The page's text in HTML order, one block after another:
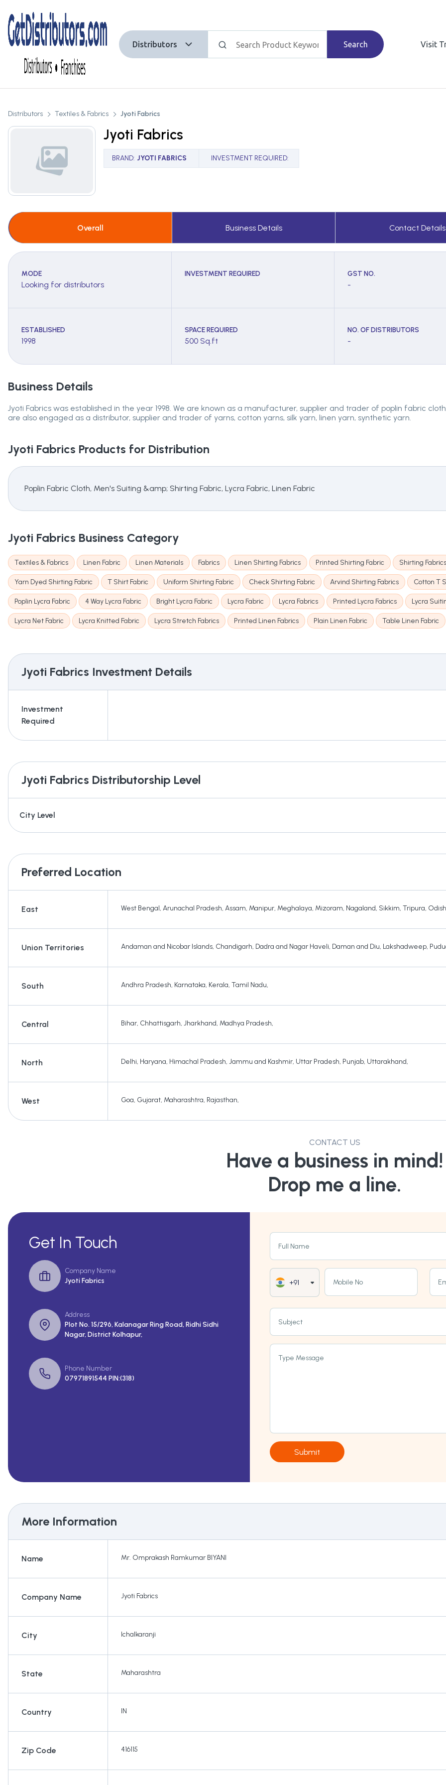
Distributors Search Visit
Distributors Textiles & Fabrics Jyoti Fabrics
Jyoti Fabrics
BRAND: JYOTI FABRICS INVESTMENT REQUIRED:
Overall Business Details Contact Details
MODE
Looking for distributors
INVESTMENT REQUIRED GST NO.
-
ESTABLISHED
1998
SPACE REQUIRED
500 Sq.ft
NO. OF DISTRIBUTORS
-
Business Details
Jyoti Fabrics was established in the year 1998. We are known as a manufacturer, supplier and trader of poplin fabric
are also engaged as a distributor, supplier and trader of yarns, cotton yarns, silk yarn, linen yarn, synthetic yarn.
Jyoti Fabrics Products for Distribution
Poplin Fabric Cloth, Men's Suiting &amp; Shirting Fabric, Lycra Fabric, Linen Fabric
Jyoti Fabrics Business Category
Textiles & Fabrics Linen Fabric Linen Materials Fabrics Linen Shirting Fabrics Printed Shirting Fabric Shirting Fabrics
Yarn Dyed Shirting Fabric T Shirt Fabric Uniform Shirting Fabric Check Shirting Fabric Arvind Shirting Fabrics Cotton T
Poplin Lycra Fabric 4 Way Lycra Fabric Bright Lycra Fabric Lycra Fabric Lycra Fabrics Printed Lycra Fabrics Lycra
Lycra Net Fabric Lycra Knitted Fabric Lycra Stretch Fabrics Printed Linen Fabrics Plain Linen Fabric Table Linen Fabric
Jyoti Fabrics Investment Details
Investment
Required
Jyoti Fabrics Distributorship Level
City Level
Preferred Location
East West Bengal, Arunachal Pradesh, Assam, Manipur, Meghalaya, Mizoram, Nagaland, Sikkim, Tripura,
Union Territories Andaman and Nicobar Islands, Chandigarh, Dadra and Nagar Haveli, Daman and Diu, Lakshadweep,
South Andhra Pradesh, Karnataka, Kerala, Tamil Nadu,
Central Bihar, Chhattisgarh, Jharkhand, Madhya Pradesh,
North Delhi, Haryana, Himachal Pradesh, Jammu and Kashmir, Uttar Pradesh, Punjab, Uttarakhand,
West Goa, Gujarat, Maharashtra, Rajasthan,
CONTACT US
Have a business in mind!
Drop me a line.
Get In Touch
Company Name
Jyoti Fabrics
Address
Plot No. 15/296, Kalanagar Ring Road, Ridhi Sidhi
Nagar, District Kolhapur,
Phone Number
07971891544 PIN:(318)
Full Name
+91 Mobile No
Subject
Type Message
Submit
More Information
Name Mr. Omprakash Ramkumar BIYANI
Company Name Jyoti Fabrics
City Ichalkaranji
State Maharashtra
Country IN
Zip Code 416115